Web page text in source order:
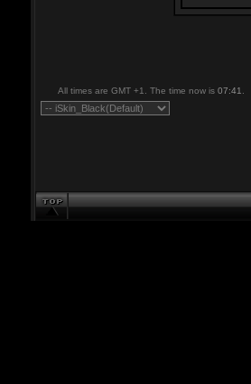
All times are GMT +1. The time now is 07:41